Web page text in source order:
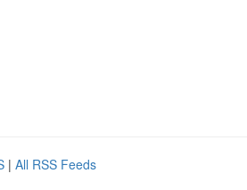
| All RSS Feeds